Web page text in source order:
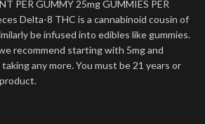
PER GUMMY 25mg GUMMIES PER
Delta-8 THC is a cannabinoid cousin of
be infused into edibles like gummies.
recommend starting with 5mg and
any more. You must be 21 years or